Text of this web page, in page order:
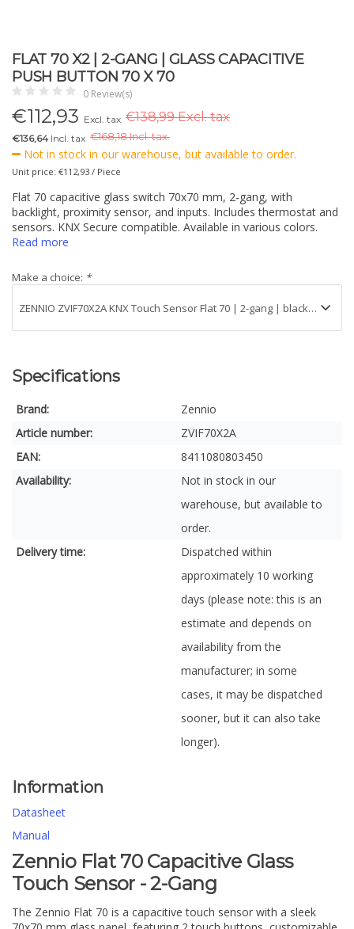
FLAT 70 X2 | 2-GANG | GLASS CAPACITIVE
PUSH BUTTON 70 X 70
0 Review(s)
€112,93 Excl. tax €138,99 Excl. tax
€136,64 Incl. tax €168,18 Incl. tax.
Not in stock in our warehouse, but available to order.
Unit price: €112,93 / Piece
Flat 70 capacitive glass switch 70x70 mm, 2-gang, with
backlight, proximity sensor, and inputs. Includes thermostat and
sensors. KNX Secure compatible. Available in various colors.
Read more
Make a choice: *
Specifications
Brand:
Zennio
Article number:
ZVIF70X2A
EAN:
8411080803450
Availability:
Not in stock in our
warehouse, but available to
order.
Delivery time:
Dispatched within
approximately 10 working
days (please note: this is an
estimate and depends on
availability from the
manufacturer; in some
cases, it may be dispatched
sooner, but it can also take
longer).
Information
Datasheet
Manual
Zennio Flat 70 Capacitive Glass
Touch Sensor - 2-Gang
The Zennio Flat 70 is a capacitive touch sensor with a sleek